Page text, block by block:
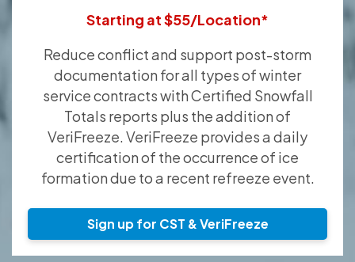
Starting at $55/Location*
Reduce conflict and support post-storm
documentation for all types of winter
service contracts with Certified Snowfall
Totals reports plus the addition of
VeriFreeze. VeriFreeze provides a daily
certification of the occurrence of ice
formation due to a recent refreeze event.
Sign up for CST & VeriFreeze